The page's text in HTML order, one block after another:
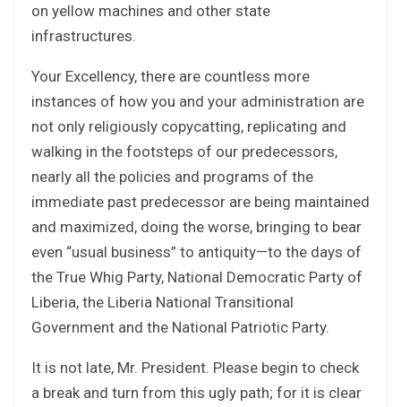
on yellow machines and other state
infrastructures.
Your Excellency, there are countless more
instances of how you and your administration are
not only religiously copycatting, replicating and
walking in the footsteps of our predecessors,
nearly all the policies and programs of the
immediate past predecessor are being maintained
and maximized, doing the worse, bringing to bear
even “usual business” to antiquity—to the days of
the True Whig Party, National Democratic Party of
Liberia, the Liberia National Transitional
Government and the National Patriotic Party.
It is not late, Mr. President. Please begin to check
a break and turn from this ugly path; for it is clear